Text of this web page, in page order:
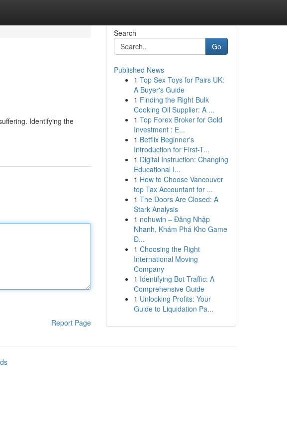
Identifying the
Report Page
Search
Go
Published News
1 Top Sex Toys for Pairs UK:
A Buyer's Guide
1 Finding the Right Bulk
Cooking Oil Supplier: A ...
1 Top Forex Broker for Gold
Investment : E...
1 Betflix Beginner's
Introduction for First-T...
1 Digital Instruction: Changing
Educational I...
1 How to Choose Vancouver
top Tax Accountant for ...
1 The Doors Are Closed: A
Stark Analysis
1 nohuwin – Đăng Nhập
Nhanh, Khám Phá Kho Game
Đ...
1 Choosing the Right
International Moving
Company
1 Identifying Bot Traffic: A
Comprehensive Guide
1 Unlocking Profits: Your
Guide to Liquidation Pa...